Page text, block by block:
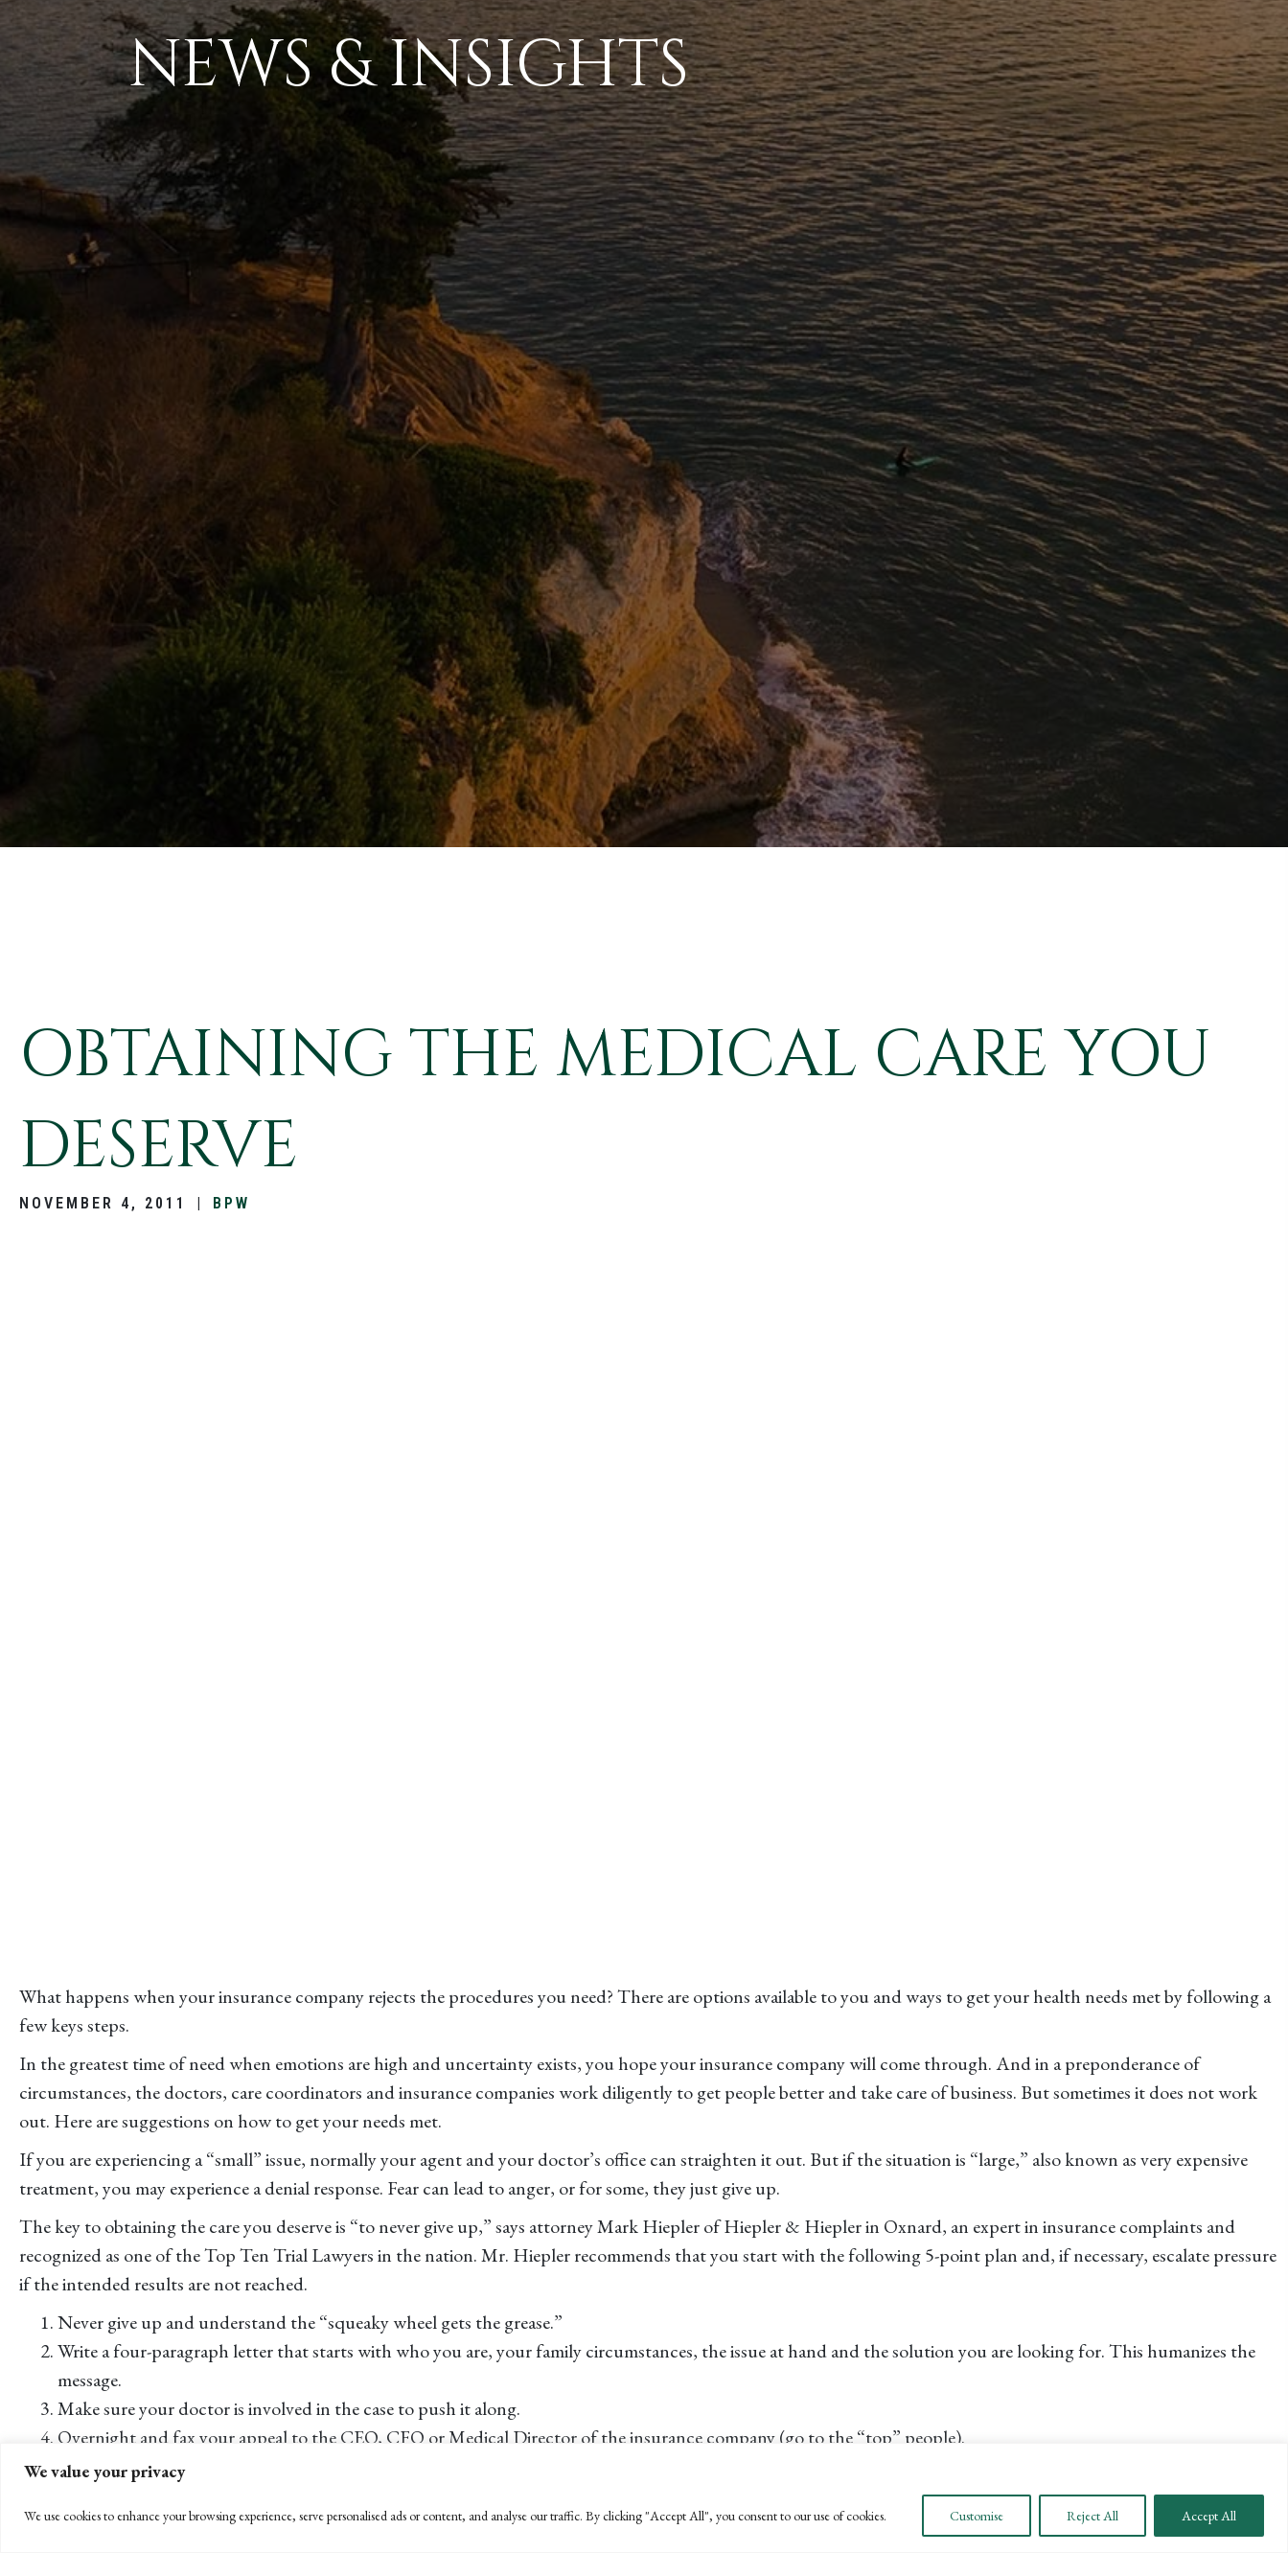
We value your privacy
We use cookies to enhance your browsing experience, serve personalised ads or content, and analyse our traffic. By clicking "Accept All", you consent to our use of cookies. Customise Reject All Accept All
NEWS & INSIGHTS
OBTAINING THE MEDICAL CARE YOU
DESERVE
NOVEMBER 4, 2011 | BPW
What happens when your insurance company rejects the procedures you need? There are options available to you and ways to get your health needs met by following a
few keys steps.
In the greatest time of need when emotions are high and uncertainty exists, you hope your insurance company will come through. And in a preponderance of
circumstances, the doctors, care coordinators and insurance companies work diligently to get people better and take care of business. But sometimes it does not work
out. Here are suggestions on how to get your needs met.
If you are experiencing a “small” issue, normally your agent and your doctor’s office can straighten it out. But if the situation is “large,” also known as very expensive
treatment, you may experience a denial response. Fear can lead to anger, or for some, they just give up.
The key to obtaining the care you deserve is “to never give up,” says attorney Mark Hiepler of Hiepler & Hiepler in Oxnard, an expert in insurance complaints and
recognized as one of the Top Ten Trial Lawyers in the nation. Mr. Hiepler recommends that you start with the following 5-point plan and, if necessary, escalate pressure
if the intended results are not reached.
Never give up and understand the “squeaky wheel gets the grease.”
Write a four-paragraph letter that starts with who you are, your family circumstances, the issue at hand and the solution you are looking for. This humanizes the
message.
Make sure your doctor is involved in the case to push it along.
Overnight and fax your appeal to the CEO, CFO or Medical Director of the insurance company (go to the “top” people).
Follow up the letter with phone calls. Mr. Hiepler stresses that you want to press for “accountability” and that you are looking for a resolution vs. a fight.
If this process does not gain satisfaction, the CA Department of Managed Care can be a good resource. “They have a 48-hour life threatening review process that can be
beneficial in helping with patient rights,” says Hiepler.